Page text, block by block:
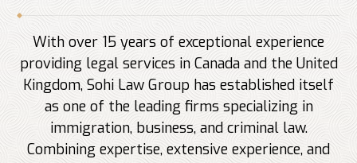
With over 15 years of exceptional experience
providing legal services in Canada and the United
Kingdom, Sohi Law Group has established itself
as one of the leading firms specializing in
immigration, business, and criminal law.
Combining expertise, extensive experience, and